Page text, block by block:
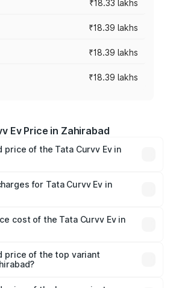
₹18.33 lakhs
₹18.39 lakhs
₹18.39 lakhs
₹18.39 lakhs
Ev Price in Zahirabad
price of the Tata Curvv Ev in
Lakhs. On-road prices vary
registration fees, insurance, and
for Tata Curvv Ev in
Available.
cost of the Tata Curvv Ev in
thousands
price of the top variant